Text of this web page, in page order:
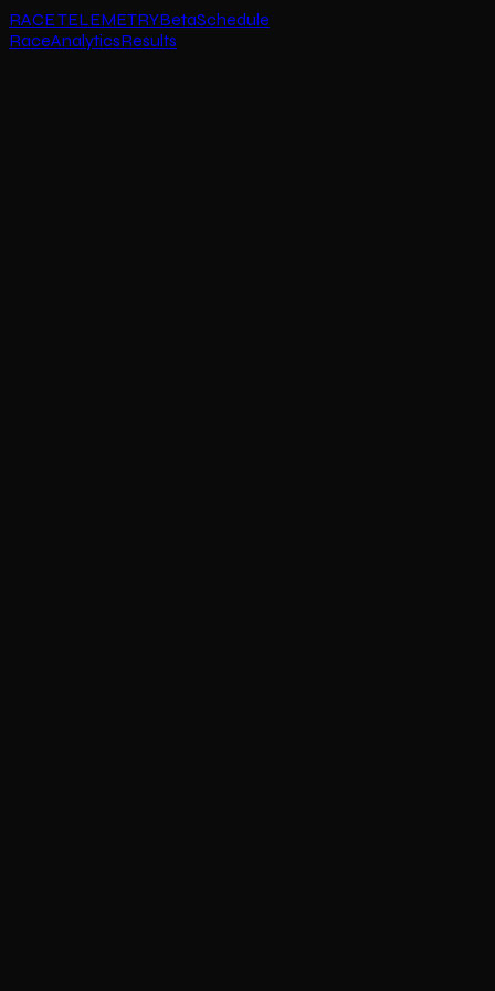
RACE TELEMETRYBetaSchedule
RaceAnalyticsResults